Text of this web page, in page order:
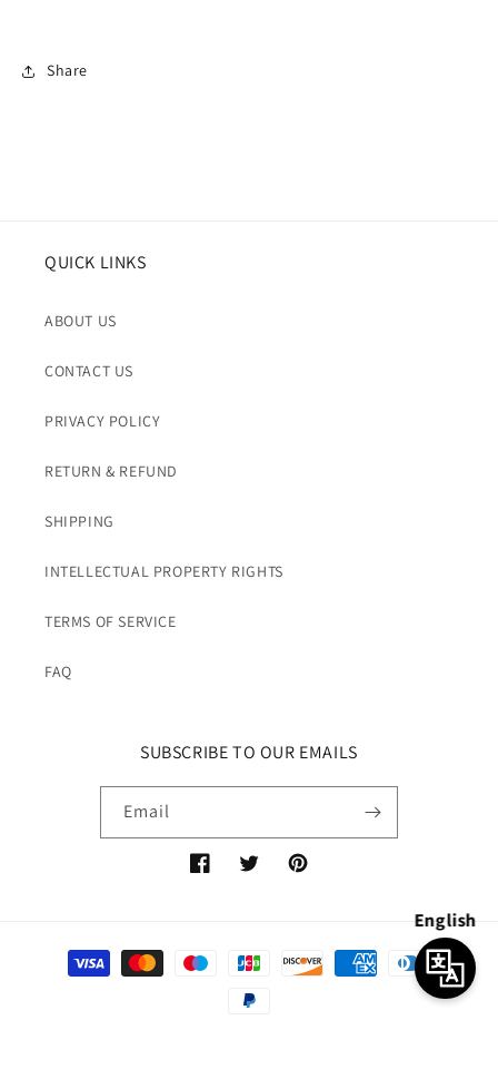
Share
QUICK LINKS
ABOUT US
CONTACT US
PRIVACY POLICY
RETURN & REFUND
SHIPPING
INTELLECTUAL PROPERTY RIGHTS
TERMS OF SERVICE
FAQ
SUBSCRIBE TO OUR EMAILS
Email
FacebookTwitterPinterest
Payment
methods
English